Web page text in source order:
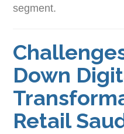
segment.
Down
Retail